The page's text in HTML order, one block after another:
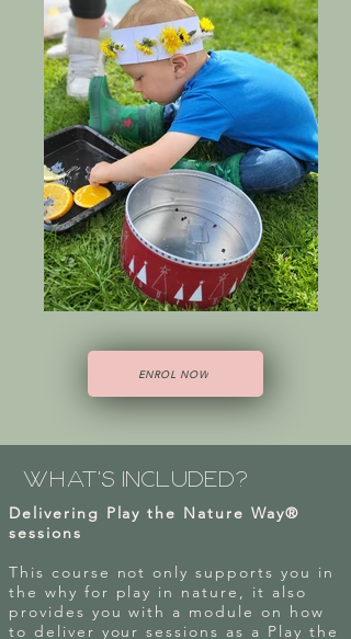
ENROL NOW
what's included?
Delivering Play the Nature Way®
sessions
This course not only supports you in
the why for play in nature, it also
provides you with a module on how
to deliver your sessions as a Play the